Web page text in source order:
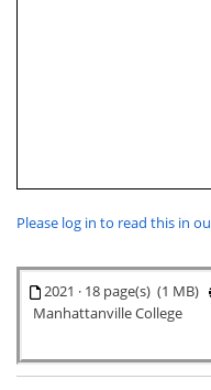
Please log in to read this in
2021 · 18 page(s) (1 MB)
Manhattanville College